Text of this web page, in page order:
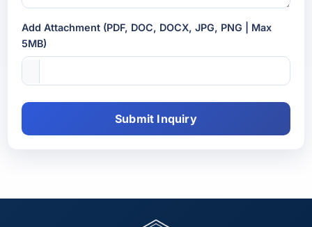
Add Attachment (PDF, DOC, DOCX, JPG, PNG | Max
5MB)
Submit Inquiry